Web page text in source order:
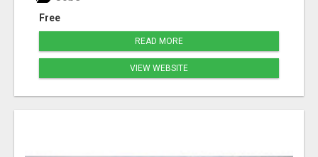
Free
READ MORE
VIEW WEBSITE